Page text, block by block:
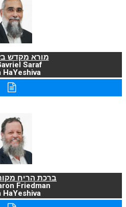
מורא מקדש
Saraf
HaYeshiva
ברכת הריח
Friedman
HaYeshiva